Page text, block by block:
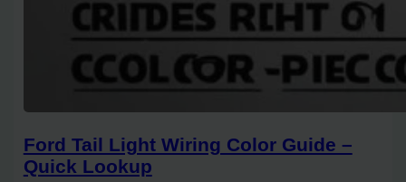
Ford Tail Light Wiring Color Guide –
Quick Lookup